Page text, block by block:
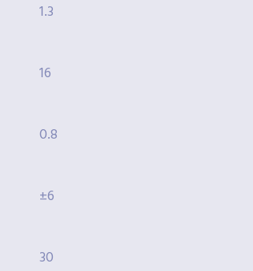
1.3
16
0.8
±6
30